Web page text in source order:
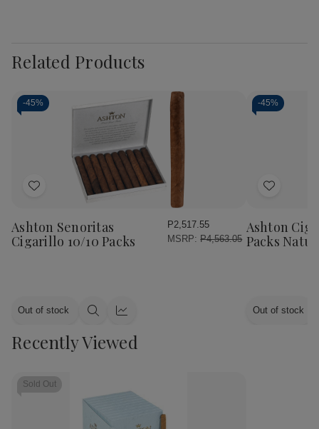
Related Products
-45%
Add
Wish
List
Ashton Senoritas
Cigarillo 10/10 Packs
P2,517.55
MSRP:P4,563.05
Out of stock
Quick Quick
-45%
Add
Wish
List
Ashton
Packs
Out of stock
Recently Viewed
Sold Out